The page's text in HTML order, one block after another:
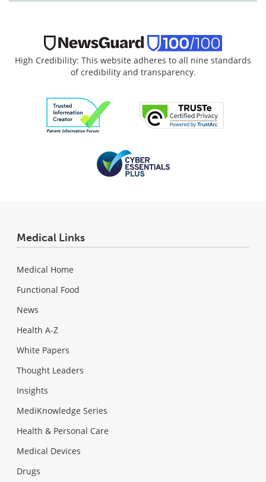
High Credibility: This website adheres to all nine standards
of credibility and transparency.
Medical Links
Medical Home
Functional Food
News
Health A-Z
White Papers
Thought Leaders
Insights
MediKnowledge Series
Health & Personal Care
Medical Devices
Drugs